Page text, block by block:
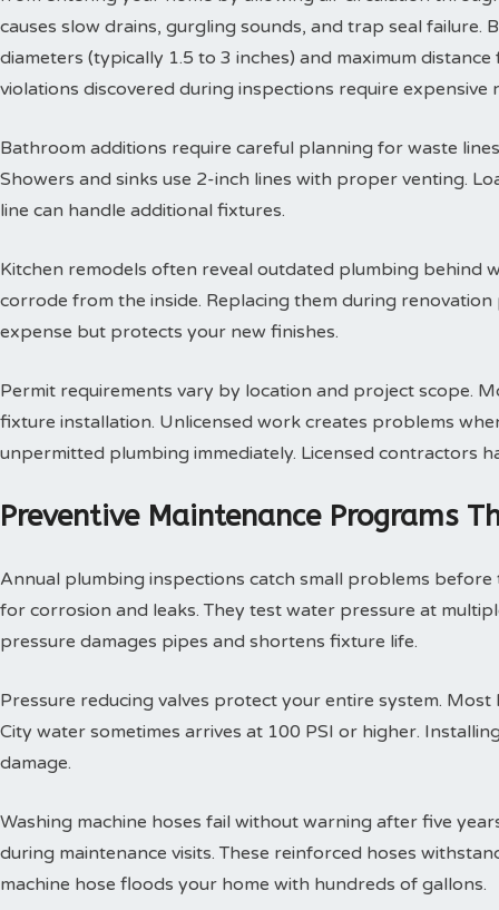
causes slow drains, gurgling sounds, and trap seal failure.
diameters (typically 1.5 to 3 inches) and maximum
violations discovered during inspections require
Bathroom additions require careful planning for waste
Showers and sinks use 2-inch lines with proper venting.
line can handle additional fixtures.
Kitchen remodels often reveal outdated plumbing behind
corrode from the inside. Replacing them during
expense but protects your new finishes.
Permit requirements vary by location and project scope.
fixture installation. Unlicensed work creates problems
unpermitted plumbing immediately. Licensed contractors
Preventive Maintenance Programs
Annual plumbing inspections catch small problems before
for corrosion and leaks. They test water pressure at
pressure damages pipes and shortens fixture life.
Pressure reducing valves protect your entire system.
City water sometimes arrives at 100 PSI or higher.
damage.
Washing machine hoses fail without warning after five
during maintenance visits. These reinforced hoses
machine hose floods your home with hundreds of gallons.